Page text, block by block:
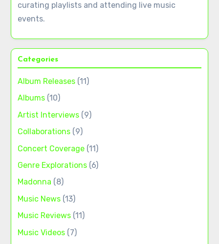
curating playlists and attending live music
events.
Categories
Album Releases (11)
Albums (10)
Artist Interviews (9)
Collaborations (9)
Concert Coverage (11)
Genre Explorations (6)
Madonna (8)
Music News (13)
Music Reviews (11)
Music Videos (7)